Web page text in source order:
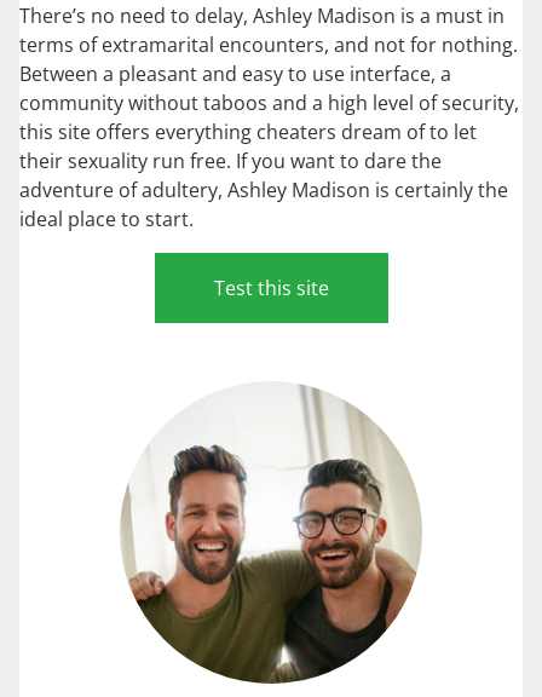
There’s no need to delay, Ashley Madison is a must in
terms of extramarital encounters, and not for nothing.
Between a pleasant and easy to use interface, a
community without taboos and a high level of security,
this site offers everything cheaters dream of to let
their sexuality run free. If you want to dare the
adventure of adultery, Ashley Madison is certainly the
ideal place to start.
Test this site